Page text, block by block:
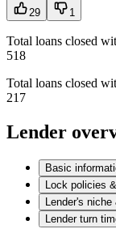
29 1
Total loans closed
518
Total loans closed
217
Lender
Basic
Lock policies
Lender's
Lender turn